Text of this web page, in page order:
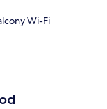
Wi-Fi